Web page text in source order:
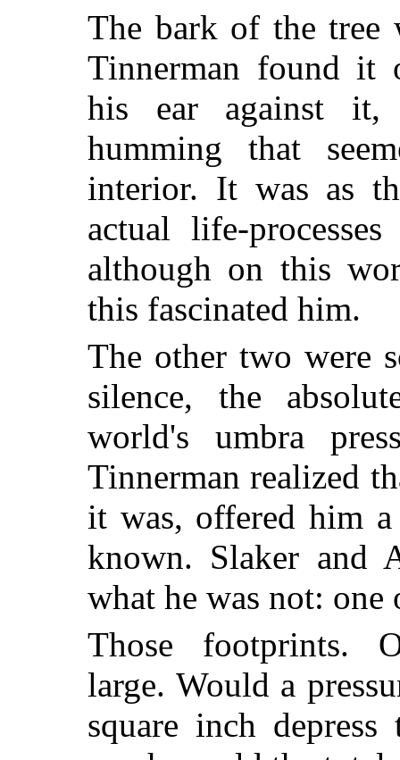
The bark of the tree
Tinnerman found it
his ear against it,
humming that
interior. It was as
actual life-
although on this
this fascinated him.
The other two were
silence, the
world's umbra
Tinnerman realized
it was, offered him a
known. Slaker and
what he was not:
Those footprints.
large. Would a
square inch